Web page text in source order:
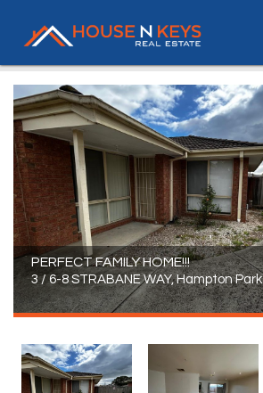
PERFECT FAMILY HOME!!!
3 / 6-8 STRABANE WAY, Hampton Park